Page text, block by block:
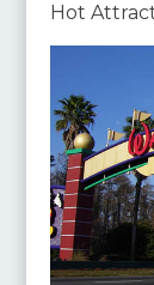
Hot